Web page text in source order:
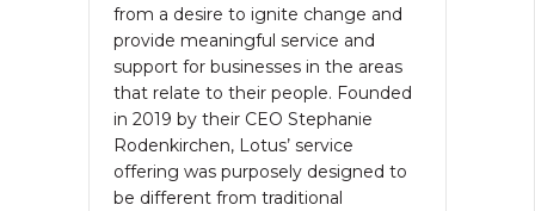
from a desire to ignite change and
provide meaningful service and
support for businesses in the areas
that relate to their people. Founded
in 2019 by their CEO Stephanie
Rodenkirchen, Lotus’ service
offering was purposely designed to
be different from traditional